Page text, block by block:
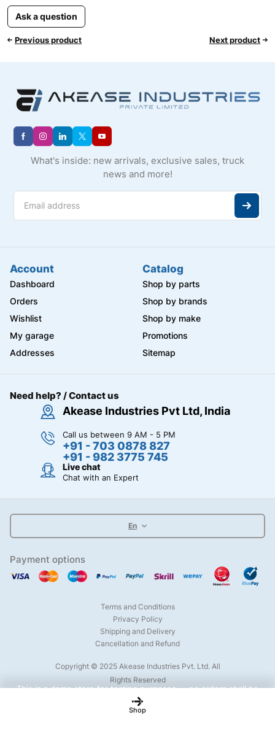
Shop
Ask a question
Previous product Next product
What's inside: new arrivals, exclusive sales, truck
news and more!
Account
Dashboard
Orders
Wishlist
My garage
Addresses
Catalog
Shop by parts
Shop by brands
Shop by make
Promotions
Sitemap
Need help? / Contact us
Akease Industries Pvt Ltd, India
Call us between 9 AM - 5 PM
+91 - 703 0878 827
+91 - 982 3775 745
Live chat
Chat with an Expert
En
Payment options
Copyright © 2025 Akease Industries Pvt. Ltd. All
Rights Reserved
Terms and Conditions
Privacy Policy
Shipping and Delivery
Cancellation and Refund
This is a demo store for testing purposes — no orders shall be
fulfilled.Dismiss